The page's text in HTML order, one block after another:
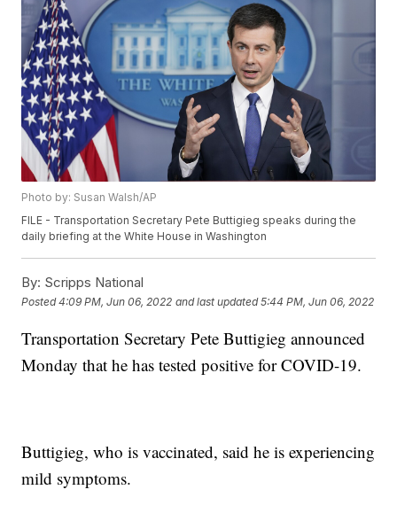
Photo by: Susan Walsh/AP
FILE - Transportation Secretary Pete Buttigieg speaks during the
daily briefing at the White House in Washington
By: Scripps National
Posted4:09 PM, Jun 06, 2022 and last updated 5:44 PM, Jun 06, 2022
Transportation Secretary Pete Buttigieg announced
Monday that he has tested positive for COVID-19.
Buttigieg, who is vaccinated, said he is experiencing
mild symptoms.